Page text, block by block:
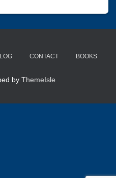
CONTACT BOOKS
by ThemeIsle